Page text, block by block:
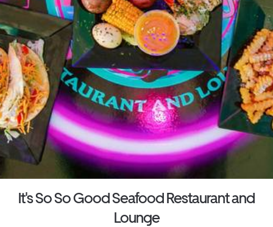
It's So So Good Seafood Restaurant and
Lounge